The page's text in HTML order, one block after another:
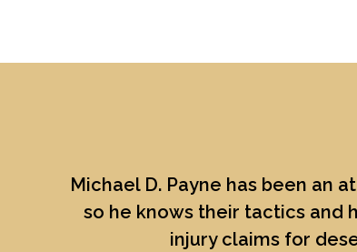
Michael D. Payne has been an
so he knows their tactics and
injury claims for